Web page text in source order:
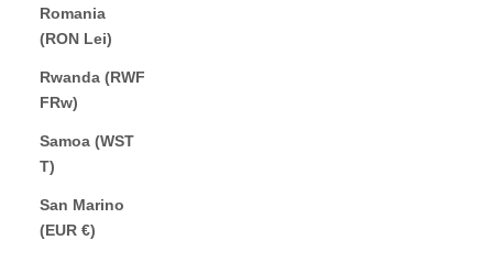
Romania
(RON Lei)
Rwanda (RWF
FRw)
Samoa (WST
T)
San Marino
(EUR €)